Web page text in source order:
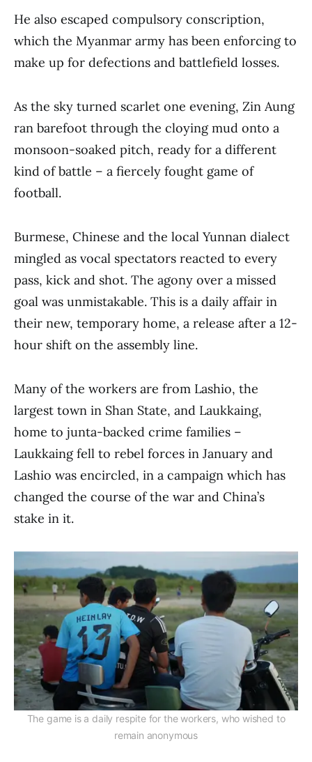
He also escaped compulsory conscription,
which the Myanmar army has been enforcing to
make up for defections and battlefield losses.
As the sky turned scarlet one evening, Zin Aung
ran barefoot through the cloying mud onto a
monsoon-soaked pitch, ready for a different
kind of battle – a fiercely fought game of
football.
Burmese, Chinese and the local Yunnan dialect
mingled as vocal spectators reacted to every
pass, kick and shot. The agony over a missed
goal was unmistakable. This is a daily affair in
their new, temporary home, a release after a 12-
hour shift on the assembly line.
Many of the workers are from Lashio, the
largest town in Shan State, and Laukkaing,
home to junta-backed crime families –
Laukkaing fell to rebel forces in January and
Lashio was encircled, in a campaign which has
changed the course of the war and China’s
stake in it.
The game is a daily respite for the workers, who wished to
remain anonymous